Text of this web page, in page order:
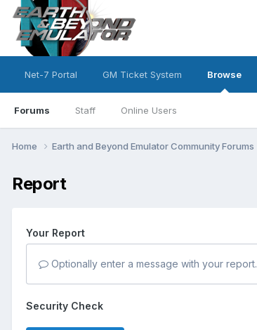
Net-7 Portal GM Ticket System Browse
Forums Staff Online Users
Home Earth and Beyond Emulator Community Forums
Report
Your Report
Optionally enter a message with your report.
Security Check